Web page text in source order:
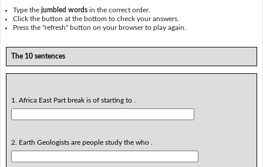
Type thejumbled words in the correct order.
Click the button at the bottom to check your answers.
Press the "refresh" button on your browser to play again.
The 10 sentences
1. Africa East Part break is of starting to .
2. Earth Geologists are people study the who .